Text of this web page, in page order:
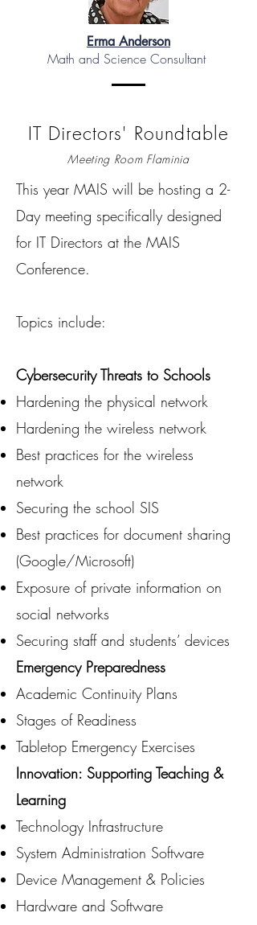
Erma Anderson
Math and Science Consultant
IT Directors' Roundtable
Meeting Room Flaminia
This year MAIS will be hosting a 2-
Day meeting specifically designed
for IT Directors at the MAIS
Conference.
Topics include:
Cybersecurity Threats to Schools
Hardening the physical network
Hardening the wireless network
Best practices for the wireless
network
Securing the school SIS
Best practices for document sharing
(Google/Microsoft)
Exposure of private information on
social networks
Securing staff and students’ devices
Emergency Preparedness
Academic Continuity Plans
Stages of Readiness
Tabletop Emergency Exercises
Innovation: Supporting Teaching &
Learning
Technology Infrastructure
System Administration Software
Device Management & Policies
Hardware and Software